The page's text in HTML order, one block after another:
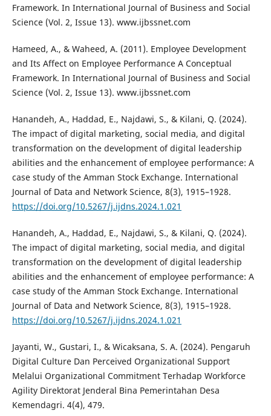
Framework. In International Journal of Business and Social
Science (Vol. 2, Issue 13). www.ijbssnet.com
Hameed, A., & Waheed, A. (2011). Employee Development
and Its Affect on Employee Performance A Conceptual
Framework. In International Journal of Business and Social
Science (Vol. 2, Issue 13). www.ijbssnet.com
Hanandeh, A., Haddad, E., Najdawi, S., & Kilani, Q. (2024).
The impact of digital marketing, social media, and digital
transformation on the development of digital leadership
abilities and the enhancement of employee performance: A
case study of the Amman Stock Exchange. International
Journal of Data and Network Science, 8(3), 1915–1928.
https://doi.org/10.5267/j.ijdns.2024.1.021
Hanandeh, A., Haddad, E., Najdawi, S., & Kilani, Q. (2024).
The impact of digital marketing, social media, and digital
transformation on the development of digital leadership
abilities and the enhancement of employee performance: A
case study of the Amman Stock Exchange. International
Journal of Data and Network Science, 8(3), 1915–1928.
https://doi.org/10.5267/j.ijdns.2024.1.021
Jayanti, W., Gustari, I., & Wicaksana, S. A. (2024). Pengaruh
Digital Culture Dan Perceived Organizational Support
Melalui Organizational Commitment Terhadap Workforce
Agility Direktorat Jenderal Bina Pemerintahan Desa
Kemendagri. 4(4), 479.